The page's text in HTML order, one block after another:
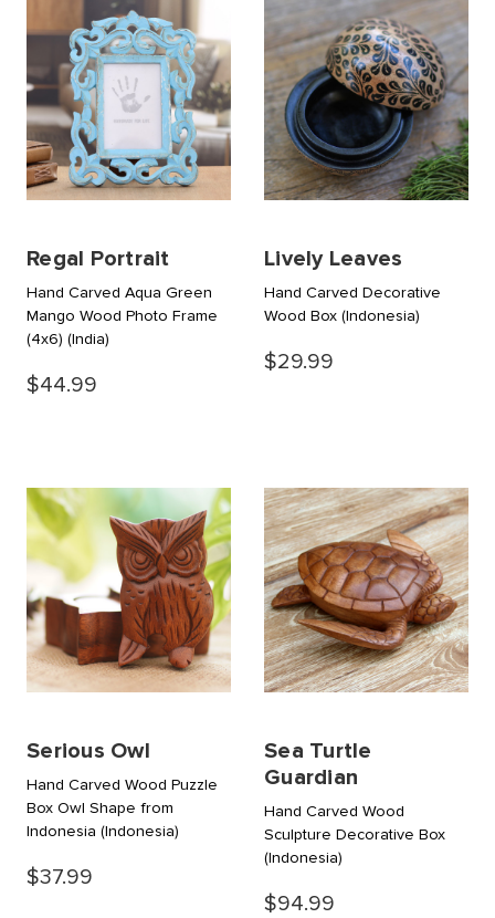
Regal Portrait
Hand Carved Aqua Green
Mango Wood Photo Frame
(4x6) (India)
$44.99
Lively Leaves
Hand Carved Decorative
Wood Box (Indonesia)
$29.99
Serious Owl
Hand Carved Wood Puzzle
Box Owl Shape from
Indonesia (Indonesia)
$37.99
Sea Turtle
Guardian
Hand Carved Wood
Sculpture Decorative Box
(Indonesia)
$94.99